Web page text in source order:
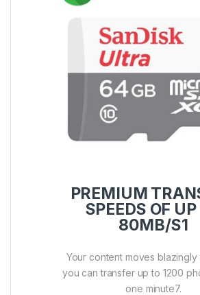
PREMIUM
SPEEDS OF
80MB/S1
Your content moves blazingly
you can transfer up to 1200
one minute7.